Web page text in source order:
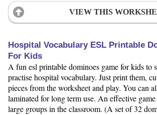
VIEW THIS
Hospital Vocabulary ESL Printable
For Kids
A fun esl printable dominoes game for kids to
practise hospital vocabulary. Just print them,
pieces from the worksheet and play. You can
laminated for long term use. An effective
large groups in the classroom. (A set of 32